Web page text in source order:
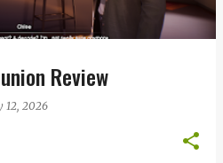
Review
12, 2026